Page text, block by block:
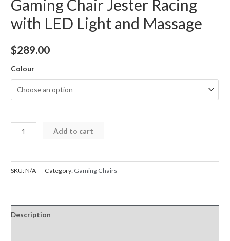
Gaming Chair Jester Racing
with LED Light and Massage
$289.00
Colour
Gaming
Chair
Racing
Light
and
Add to cart
SKU:N/A Category: Gaming Chairs
Description